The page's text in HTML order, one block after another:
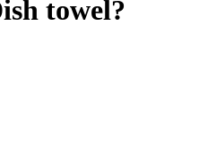
towel?